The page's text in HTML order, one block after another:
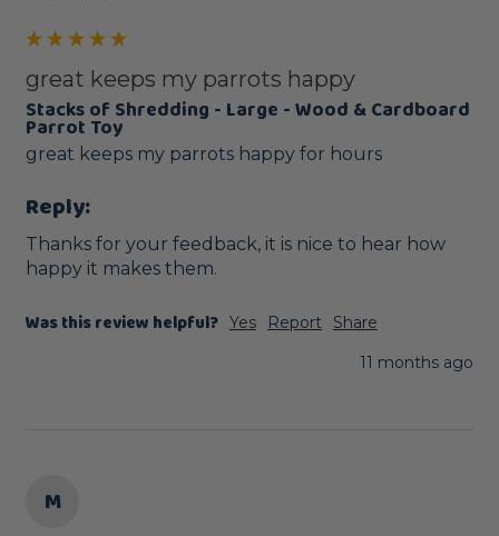
great keeps my parrots happy
Stacks of Shredding - Large - Wood & Cardboard
Parrot Toy
great keeps my parrots happy for hours
Reply:
Thanks for your feedback, it is nice to hear how
happy it makes them.
Was this review helpful? Yes Report
Share
11 months ago
M